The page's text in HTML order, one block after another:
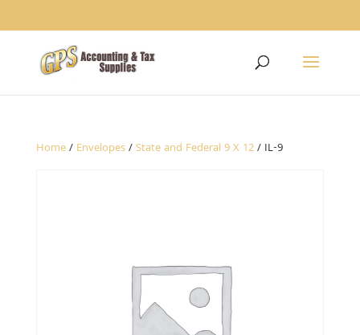
Home/ Envelopes/State and Federal 9 X 12/ IL-9